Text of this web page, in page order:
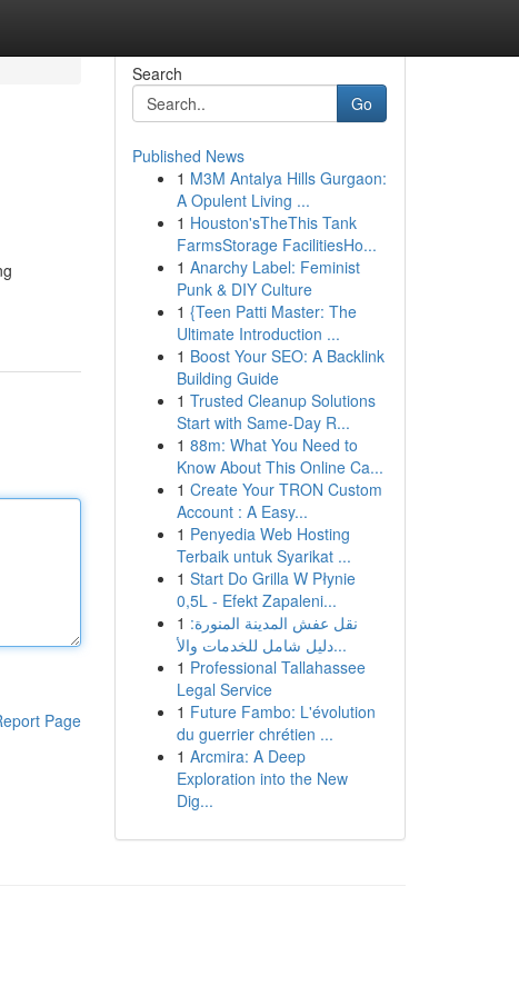
Page
Search
Go
Published News
1 M3M Antalya Hills Gurgaon:
A Opulent Living ...
1 Houston'sTheThis Tank
FarmsStorage FacilitiesHo...
1 Anarchy Label: Feminist
Punk & DIY Culture
1 {Teen Patti Master: The
Ultimate Introduction ...
1 Boost Your SEO: A Backlink
Building Guide
1 Trusted Cleanup Solutions
Start with Same-Day R...
1 88m: What You Need to
Know About This Online Ca...
1 Create Your TRON Custom
Account : A Easy...
1 Penyedia Web Hosting
Terbaik untuk Syarikat ...
1 Start Do Grilla W Płynie
0,5L - Efekt Zapaleni...
1 نقل عفش المدينة المنورة:
دليل شامل للخدمات والأ...
1 Professional Tallahassee
Legal Service
1 Future Fambo: L'évolution
du guerrier chrétien ...
1 Arcmira: A Deep
Exploration into the New
Dig...